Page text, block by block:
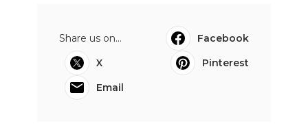
Share us on...
Facebook
X
Pinterest
Email